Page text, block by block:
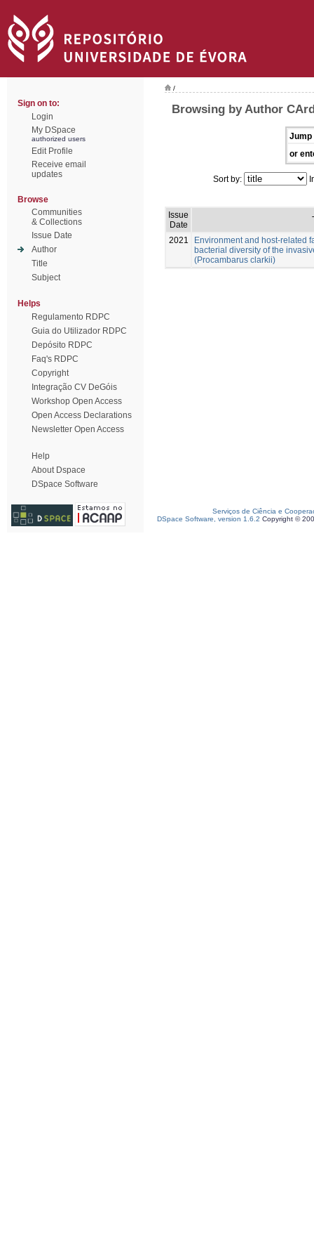
Sign on to:
Login
My DSpace
authorized users
Edit Profile
Receive email
updates
Browse
Communities
& Collections
Issue Date
Author
Title
Subject
Helps
Regulamento RDPC
Guia do Utilizador RDPC
Depósito RDPC
Faq's RDPC
Copyright
Integração CV DeGóis
Workshop Open Access
Open Access Declarations
Newsletter Open Access
Help
About Dspace
DSpace Software
/
Browsing by Author
Jump
or
Sort by:
Issue
Date
2021
Environment and host-related
bacterial diversity of the
(Procambarus clarkii)
Serviços de Ciência e
DSpace Software, version 1.6.2 Copyright ©